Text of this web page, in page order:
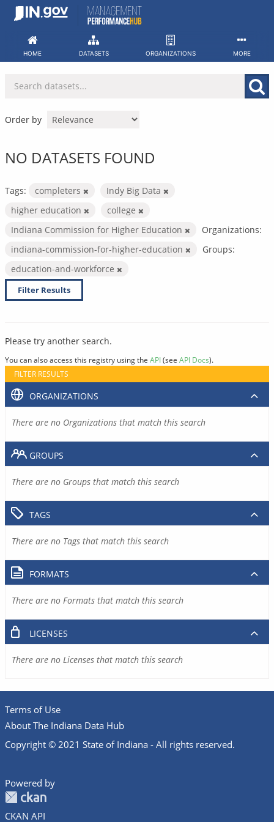
Skip
HOME DATASETS ORGANIZATIONS MORE
Order by
NO DATASETS FOUND
Tags: completers
Indy Big Data
higher education
college
Indiana Commission for Higher Education
Organizations:
indiana-commission-for-higher-education
Groups:
education-and-workforce
Filter Results
Please try another search.
You can also access this registry using the API(see API Docs).
FILTER RESULTS
ORGANIZATIONS
There are no Organizations that match this search
GROUPS
There are no Groups that match this search
TAGS
There are no Tags that match this search
FORMATS
There are no Formats that match this search
LICENSES
There are no Licenses that match this search
Terms of Use
About The Indiana Data Hub
Copyright © 2021 State of Indiana - All rights reserved.
Powered by
CKAN API